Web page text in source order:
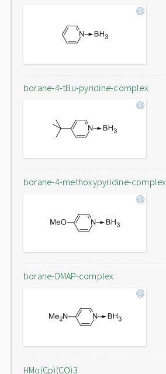
borane-4-tBu-pyridine-complex
borane-4-methoxypyridine-complex
borane-DMAP-complex
HMo(Cp)(CO)3